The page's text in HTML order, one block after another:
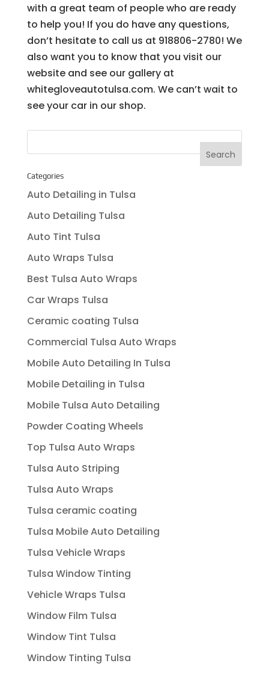
with a great team of people who are ready
to help you! If you do have any questions,
don’t hesitate to call us at 918806-2780! We
also want you to know that you visit our
website and see our gallery at
whitegloveautotulsa.com. We can’t wait to
see your car in our shop.
Categories
Auto Detailing in Tulsa
Auto Detailing Tulsa
Auto Tint Tulsa
Auto Wraps Tulsa
Best Tulsa Auto Wraps
Car Wraps Tulsa
Ceramic coating Tulsa
Commercial Tulsa Auto Wraps
Mobile Auto Detailing In Tulsa
Mobile Detailing in Tulsa
Mobile Tulsa Auto Detailing
Powder Coating Wheels
Top Tulsa Auto Wraps
Tulsa Auto Striping
Tulsa Auto Wraps
Tulsa ceramic coating
Tulsa Mobile Auto Detailing
Tulsa Vehicle Wraps
Tulsa Window Tinting
Vehicle Wraps Tulsa
Window Film Tulsa
Window Tint Tulsa
Window Tinting Tulsa